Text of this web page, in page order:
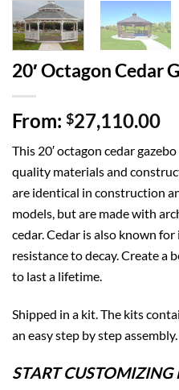
20′ Octagon Cedar
From: $27,110.00
This 20′ octagon cedar
quality materials and
are identical in construction
models, but are made with
cedar. Cedar is also known
resistance to decay. Create a
to last a lifetime.
Shipped in a kit. The kits
an easy step by step assembly.
START